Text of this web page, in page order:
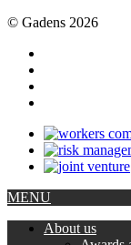
© Gadens 2026
MENU
About us